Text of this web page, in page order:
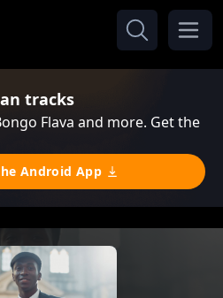
tracks
Flava and more. Get the
Android App